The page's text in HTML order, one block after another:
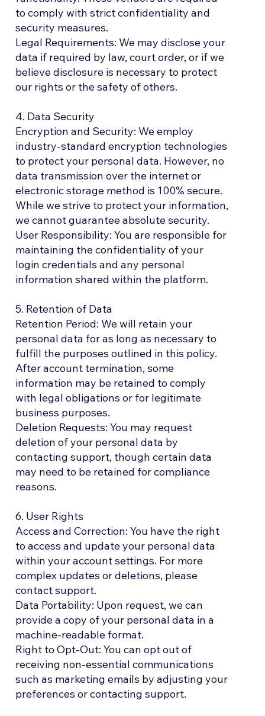
to comply with strict confidentiality and
security measures.
Legal Requirements: We may disclose your
data if required by law, court order, or if we
believe disclosure is necessary to protect
our rights or the safety of others.
4. Data Security
Encryption and Security: We employ
industry-standard encryption technologies
to protect your personal data. However, no
data transmission over the internet or
electronic storage method is 100% secure.
While we strive to protect your information,
we cannot guarantee absolute security.
User Responsibility: You are responsible for
maintaining the confidentiality of your
login credentials and any personal
information shared within the platform.
5. Retention of Data
Retention Period: We will retain your
personal data for as long as necessary to
fulfill the purposes outlined in this policy.
After account termination, some
information may be retained to comply
with legal obligations or for legitimate
business purposes.
Deletion Requests: You may request
deletion of your personal data by
contacting support, though certain data
may need to be retained for compliance
reasons.
6. User Rights
Access and Correction: You have the right
to access and update your personal data
within your account settings. For more
complex updates or deletions, please
contact support.
Data Portability: Upon request, we can
provide a copy of your personal data in a
machine-readable format.
Right to Opt-Out: You can opt out of
receiving non-essential communications
such as marketing emails by adjusting your
preferences or contacting support.